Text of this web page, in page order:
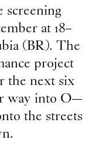
screening
at 18–
(BR). The
project
the next six
way into O—
the streets